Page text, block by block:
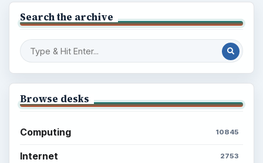
Search the archive
Browse desks
Computing 10845
Internet 2753